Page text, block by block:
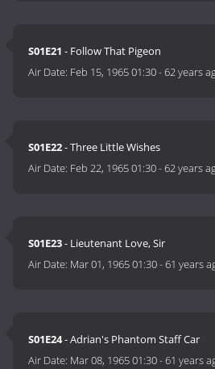
S01E21 - Follow That Pigeon
Air Date: Feb 15, 1965 01:30-62 years
S01E22- Three Little Wishes
Air Date: Feb 22, 1965 01:30-62 years
S01E23- Lieutenant Love, Sir
Air Date: Mar 01, 1965 01:30-61 years
S01E24- Adrian's Phantom Staff Car
Air Date: Mar 08, 1965 01:30-61 years